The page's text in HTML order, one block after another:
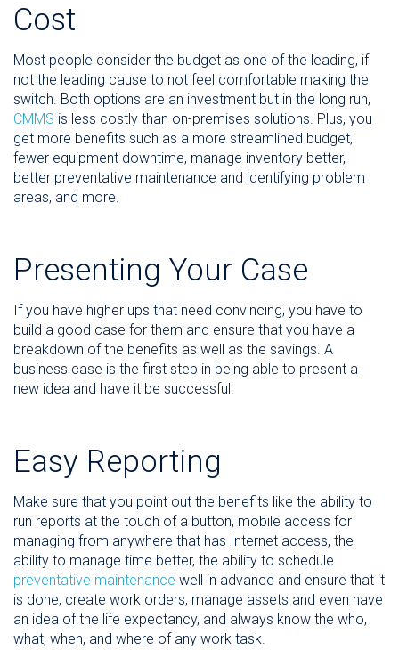
Cost
Most people consider the budget as one of the leading, if
not the leading cause to not feel comfortable making the
switch. Both options are an investment but in the long run,
CMMS is less costly than on-premises solutions. Plus, you
get more benefits such as a more streamlined budget,
fewer equipment downtime, manage inventory better,
better preventative maintenance and identifying problem
areas, and more.
Presenting Your Case
If you have higher ups that need convincing, you have to
build a good case for them and ensure that you have a
breakdown of the benefits as well as the savings. A
business case is the first step in being able to present a
new idea and have it be successful.
Easy Reporting
Make sure that you point out the benefits like the ability to
run reports at the touch of a button, mobile access for
managing from anywhere that has Internet access, the
ability to manage time better, the ability to schedule
preventative maintenance well in advance and ensure that it
is done, create work orders, manage assets and even have
an idea of the life expectancy, and always know the who,
what, when, and where of any work task.